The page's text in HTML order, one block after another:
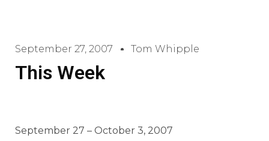
September 27, 2007 Tom Whipple
This Week
September 27 – October 3, 2007